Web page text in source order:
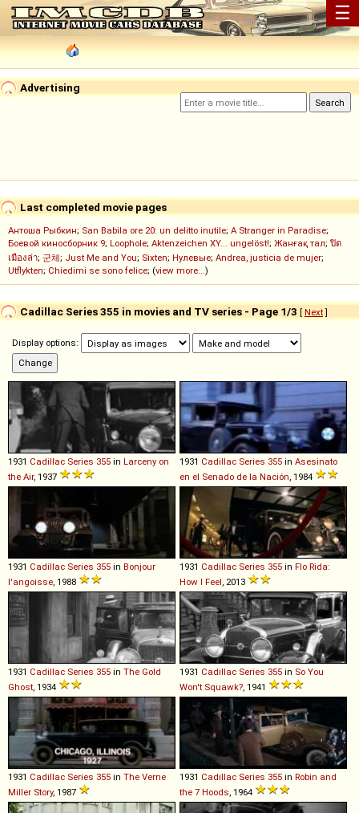
☰
Advertising
Last completed movie pages
Антоша Рыбкин; San Babila ore 20: un delitto inutile; A Stranger in Paradise;
Боевой киносборник 9; Loophole; Aktenzeichen XY... ungelöst!; Жанғақ тал; ปิด
เมืองล่า; 군체; Just Me and You; Sixten; Нулевые; Andrea, justicia de mujer;
Utflykten; Chiedimi se sono felice; (view more...)
Cadillac Series 355 in movies and TV series - Page 1/3 [ Next]
Display options:
1931 Cadillac Series 355 in Larceny on
the Air, 1937
1931 Cadillac Series 355 in Asesinato
en el Senado de la Nación , 1984
1931 Cadillac Series 355 in Bonjour
l'angoisse , 1988
1931 Cadillac Series 355 in Flo Rida:
How I Feel , 2013
1931 Cadillac Series 355 in The Gold
Ghost , 1934
1931 Cadillac Series 355 in So You
Won't Squawk? , 1941
1931 Cadillac Series 355 in The Verne
Miller Story, 1987
1931 Cadillac Series 355 in Robin and
the 7 Hoods , 1964